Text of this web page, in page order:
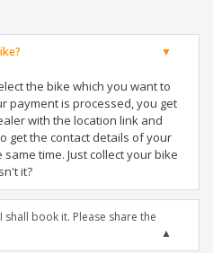
the bike which you want to
payment is processed, you get
with the location link and
get the contact details of your
time. Just collect your bike
it?
book it. Please share the